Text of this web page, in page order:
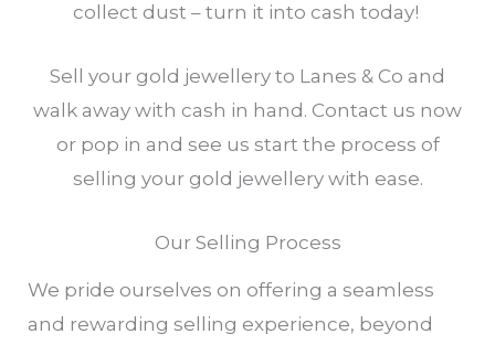
collect dust – turn it into cash today!
Sell your gold jewellery to Lanes & Co and
walk away with cash in hand. Contact us now
or pop in and see us start the process of
selling your gold jewellery with ease.
Our Selling Process
We pride ourselves on offering a seamless
and rewarding selling experience, beyond